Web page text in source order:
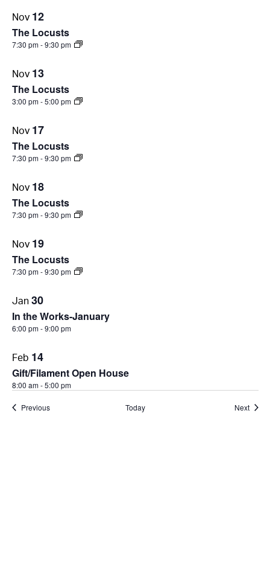
Nov 12
The Locusts
7:30 pm-9:30 pm
Nov 13
The Locusts
3:00 pm-5:00 pm
Nov 17
The Locusts
7:30 pm-9:30 pm
Nov 18
The Locusts
7:30 pm-9:30 pm
Nov 19
The Locusts
7:30 pm-9:30 pm
Jan 30
In the Works-January
6:00 pm-9:00 pm
Feb 14
Gift/Filament Open House
8:00 am-5:00 pm
PreviousEvents Today Next